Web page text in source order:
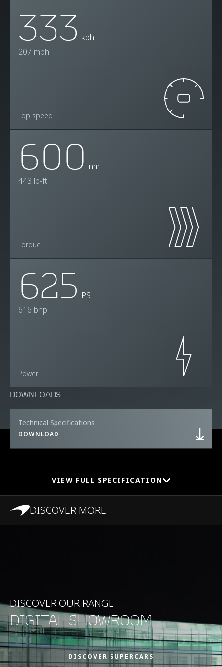
333 kph
207 mph
Top speed
600 nm
443 lb-ft
Torque
625 PS
616 bhp
Power
DOWNLOADS
Technical Specifications
DOWNLOAD
VIEW FULL SPECIFICATION
0-100kph (62mph) 3.1s
0-200kph (124mph) 8.8s
Maximum Power 625PS (616bhp)
DISCOVER MORE
DISCOVER OUR RANGE
DIGITAL SHOWROOM
DISCOVER SUPERCARS